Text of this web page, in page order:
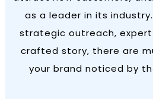
as a leader in its
strategic outreach,
crafted story, there are
your brand noticed by